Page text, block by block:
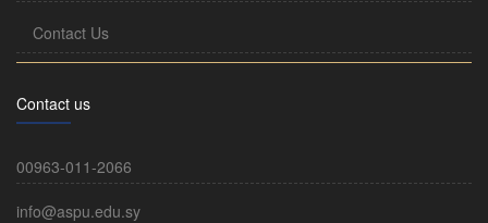
Contact Us
Contact us
00963-011-2066
info@aspu.edu.sy